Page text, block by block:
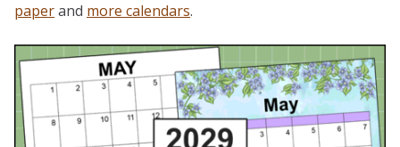
paperand more calendars.